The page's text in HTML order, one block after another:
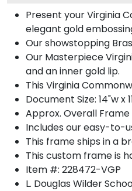
Present your Virginia
elegant gold
Our showstopping
Our Masterpiece
and an inner gold lip.
This Virginia
Document Size: 14"w x
Approx. Overall Frame
Includes our easy-to-
This frame ships in a
This custom frame is
Item #: 228472-VGP
L. Douglas Wilder